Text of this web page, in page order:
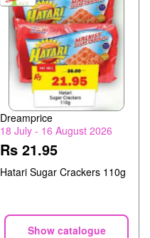
Dreamprice
18 July - 16 August 2026
Rs 21.95
Hatari Sugar Crackers 110g
Show catalogue